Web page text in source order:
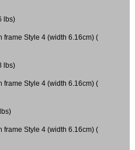
lbs)
Style 4 (width 6.16cm) (
lbs)
Style 4 (width 6.16cm) (
Style 4 (width 6.16cm) (